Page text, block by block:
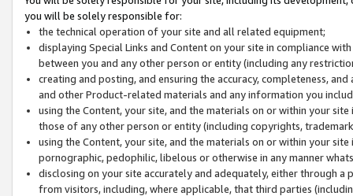
you will be solely responsible for:
the technical operation of your site and all related equipment;
displaying Special Links and Content on your site in compliance
between you and any other person or entity (including any
creating and posting, and ensuring the accuracy, completeness,
and other Product-related materials and any information you
using the Content, your site, and the materials on or within your
those of any other person or entity (including copyrights,
using the Content, your site, and the materials on or within your
pornographic, pedophilic, libelous or otherwise in any manner
disclosing on your site accurately and adequately, either through
from visitors, including, where applicable, that third parties